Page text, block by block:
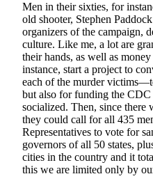
Life
Submit a Birth
Announcement
Submit a
Wedding
Announcement
Submit an
Engagement
Announcement
Men in their sixties, for
old shooter, Stephen
organizers of the campaign,
culture. Like me, a lot are
their hands, as well as
instance, start a project to
each of the murder
but also for funding the
socialized. Then, since there
they could call for all 435
Representatives to vote for
governors of all 50 states,
cities in the country and it
this we are limited only by